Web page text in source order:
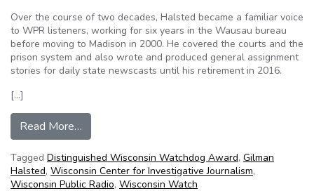
Over the course of two decades, Halsted became a familiar voice
to WPR listeners, working for six years in the Wausau bureau
before moving to Madison in 2000. He covered the courts and the
prison system and also wrote and produced general assignment
stories for daily state newscasts until his retirement in 2016.
[…]
Read More…
Tagged Distinguished Wisconsin Watchdog Award, Gilman
Halsted, Wisconsin Center for Investigative Journalism,
Wisconsin Public Radio, Wisconsin Watch